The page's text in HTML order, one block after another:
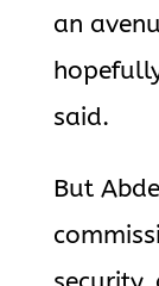
an
said.
But